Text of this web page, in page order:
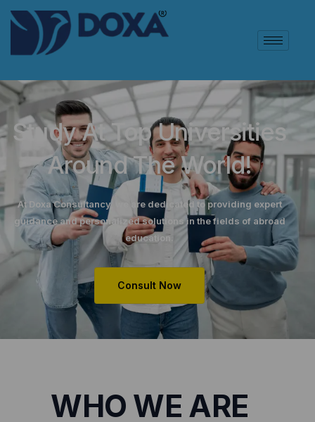
Study At Top Universities
Around The World!
At Doxa Consultancy, we are dedicated to providing expert
guidance and personalized solutions in the fields of abroad
education.
Consult Now
WHO WE ARE